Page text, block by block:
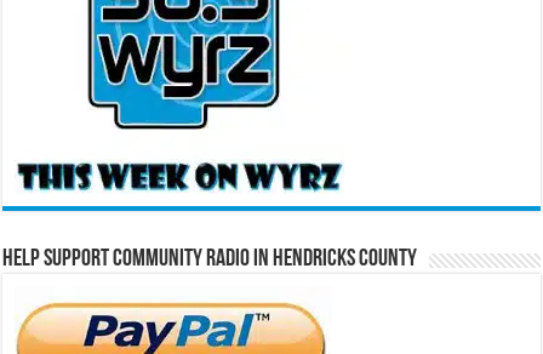
Help Support Community Radio in Hendricks County